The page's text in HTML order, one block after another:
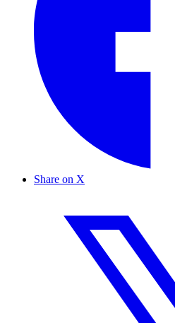
Share on X